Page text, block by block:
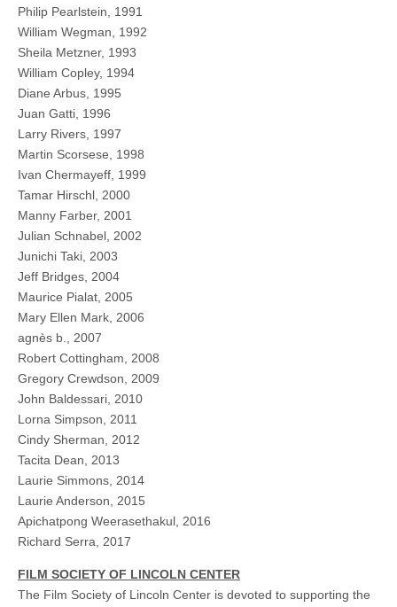
Philip Pearlstein, 1991
William Wegman, 1992
Sheila Metzner, 1993
William Copley, 1994
Diane Arbus, 1995
Juan Gatti, 1996
Larry Rivers, 1997
Martin Scorsese, 1998
Ivan Chermayeff, 1999
Tamar Hirschl, 2000
Manny Farber, 2001
Julian Schnabel, 2002
Junichi Taki, 2003
Jeff Bridges, 2004
Maurice Pialat, 2005
Mary Ellen Mark, 2006
agnès b., 2007
Robert Cottingham, 2008
Gregory Crewdson, 2009
John Baldessari, 2010
Lorna Simpson, 2011
Cindy Sherman, 2012
Tacita Dean, 2013
Laurie Simmons, 2014
Laurie Anderson, 2015
Apichatpong Weerasethakul, 2016
Richard Serra, 2017
FILM SOCIETY OF LINCOLN CENTER
The Film Society of Lincoln Center is devoted to supporting the